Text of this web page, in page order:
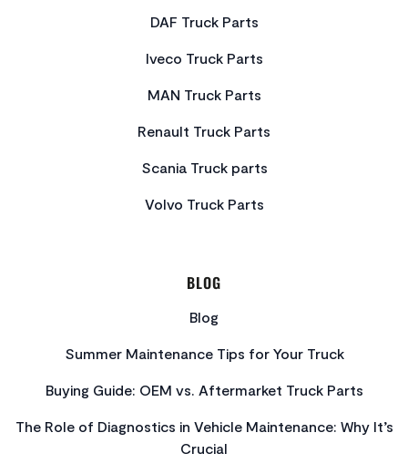
DAF Truck Parts
Iveco Truck Parts
MAN Truck Parts
Renault Truck Parts
Scania Truck parts
Volvo Truck Parts
BLOG
Blog
Summer Maintenance Tips for Your Truck
Buying Guide: OEM vs. Aftermarket Truck Parts
The Role of Diagnostics in Vehicle Maintenance: Why It’s
Crucial